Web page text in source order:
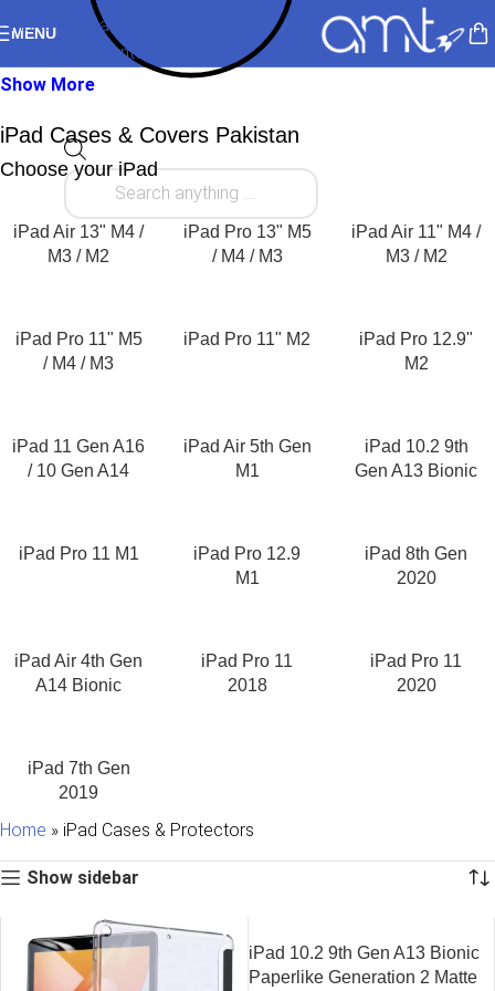
Skip to navigation
Skip to main content
MENU
Show More
iPad Cases & Covers Pakistan
Your iPad is more than just a tablet. It’s your notebook,
entertainment device, creative studio, classroom companion,
and even your portable office. Whether you own the latest iPad
Pro, iPad Air, iPad (11th Generation), or another Apple tablet,
largest collections of premium iPad cases, smart covers,
protective cases, keyboard cases, and screen protectors from
everyday use, a rugged protective case for travel, or an elegant
folio case for work and university, our carefully curated
collection is selected to provide the perfect combination of
durability, functionality, and style.
No two iPad users are the same, which is why choosing the right
iPad coverdepends on how you use your device. Students
meetings and travel, while artists and designers look for cases
that support Apple Pencil charging and multiple viewing angles.
Our collection includes:
Protective iPad cases
Transparent back cases
Shock-resistant cases
Choose your iPad
iPad Air 13" M4 /
M3 / M2
iPad Pro 13" M5
/ M4 / M3
iPad Air 11" M4 /
M3 / M2
iPad Pro 11" M5
/ M4 / M3
iPad Pro 11" M2
iPad Pro 12.9"
M2
iPad 11 Gen A16
/ 10 Gen A14
iPad Air 5th Gen
M1
iPad 10.2 9th
Gen A13 Bionic
iPad Pro 11 M1
iPad Pro 12.9
M1
iPad 8th Gen
2020
iPad Air 4th Gen
A14 Bionic
iPad Pro 11
2018
iPad Pro 11
2020
iPad 7th Gen
2019
Home » iPad Cases & Protectors
Show sidebar
iPad 10.2 9th Gen A13 Bionic
Paperlike Generation 2 Matte